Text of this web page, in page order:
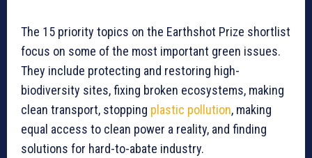
The 15 priority topics on the Earthshot Prize shortlist
focus on some of the most important green issues.
They include protecting and restoring high-
biodiversity sites, fixing broken ecosystems, making
clean transport, stopping plastic pollution, making
equal access to clean power a reality, and finding
solutions for hard-to-abate industry.